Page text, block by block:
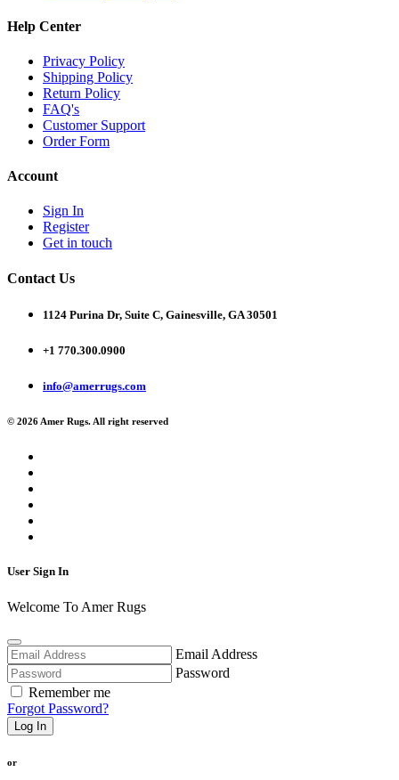
Help Center
Privacy Policy
Shipping Policy
Return Policy
FAQ's
Customer Support
Order Form
Account
Sign In
Register
Get in touch
Contact Us
1124 Purina Dr, Suite C, Gainesville, GA 30501
+1 770.300.0900
info@amerrugs.com
© 2026 Amer Rugs. All right reserved
User Sign In
Welcome To Amer Rugs
Email Address
Password
Remember me
Forgot Password?
Log In
or